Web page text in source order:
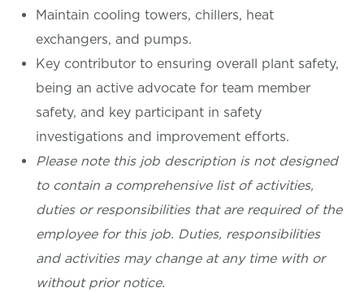
Maintain cooling towers, chillers, heat
exchangers, and pumps.
Key contributor to ensuring overall plant safety,
being an active advocate for team member
safety, and key participant in safety
investigations and improvement efforts.
Please note this job description is not designed
to contain a comprehensive list of activities,
duties or responsibilities that are required of the
employee for this job. Duties, responsibilities
and activities may change at any time with or
without prior notice.